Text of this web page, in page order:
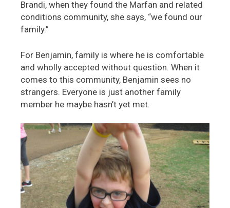
Brandi, when they found the Marfan and related
conditions community, she says, “we found our
family.”
For Benjamin, family is where he is comfortable
and wholly accepted without question. When it
comes to this community, Benjamin sees no
strangers. Everyone is just another family
member he maybe hasn’t yet met.